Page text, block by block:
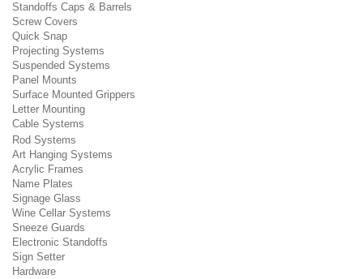
Standoffs Caps & Barrels
Screw Covers
Quick Snap
Projecting Systems
Suspended Systems
Panel Mounts
Surface Mounted Grippers
Letter Mounting
Cable Systems
Rod Systems
Art Hanging Systems
Acrylic Frames
Name Plates
Signage Glass
Wine Cellar Systems
Sneeze Guards
Electronic Standoffs
Sign Setter
Hardware